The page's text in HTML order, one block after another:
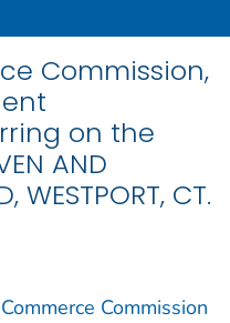
Commission,
on the
AND
WESTPORT, CT.
Commission